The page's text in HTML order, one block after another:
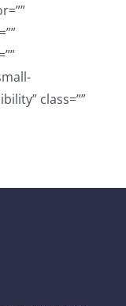
class=””